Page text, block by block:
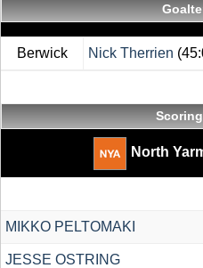
Berwick Nick Therrien
North
MIKKO PELTOMAKI
JESSE OSTRING